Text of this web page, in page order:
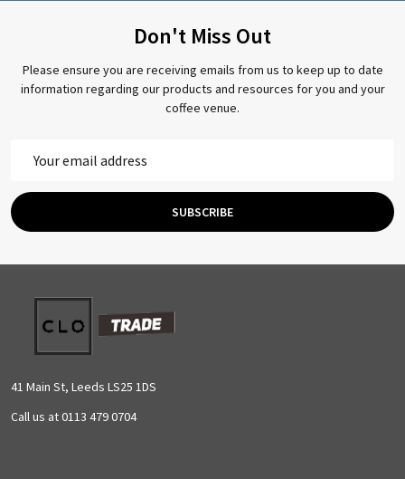
Don't Miss Out
Please ensure you are receiving emails from us to keep up to date
information regarding our products and resources for you and your
coffee venue.
SUBSCRIBE
Footer
Start
41 Main St, Leeds LS25 1DS
Call us at 0113 479 0704